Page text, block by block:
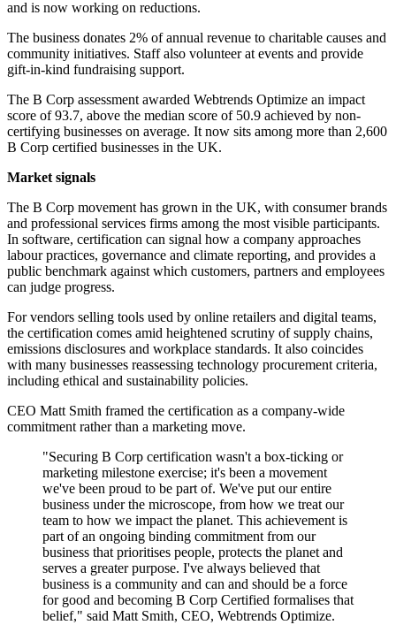
and is now working on reductions.
The business donates 2% of annual revenue to charitable causes and
community initiatives. Staff also volunteer at events and provide
gift-in-kind fundraising support.
The B Corp assessment awarded Webtrends Optimize an impact
score of 93.7, above the median score of 50.9 achieved by non-
certifying businesses on average. It now sits among more than 2,600
B Corp certified businesses in the UK.
Market signals
The B Corp movement has grown in the UK, with consumer brands
and professional services firms among the most visible participants.
In software, certification can signal how a company approaches
labour practices, governance and climate reporting, and provides a
public benchmark against which customers, partners and employees
can judge progress.
For vendors selling tools used by online retailers and digital teams,
the certification comes amid heightened scrutiny of supply chains,
emissions disclosures and workplace standards. It also coincides
with many businesses reassessing technology procurement criteria,
including ethical and sustainability policies.
CEO Matt Smith framed the certification as a company-wide
commitment rather than a marketing move.
"Securing B Corp certification wasn't a box-ticking or
marketing milestone exercise; it's been a movement
we've been proud to be part of. We've put our entire
business under the microscope, from how we treat our
team to how we impact the planet. This achievement is
part of an ongoing binding commitment from our
business that prioritises people, protects the planet and
serves a greater purpose. I've always believed that
business is a community and can and should be a force
for good and becoming B Corp Certified formalises that
belief," said Matt Smith, CEO, Webtrends Optimize.